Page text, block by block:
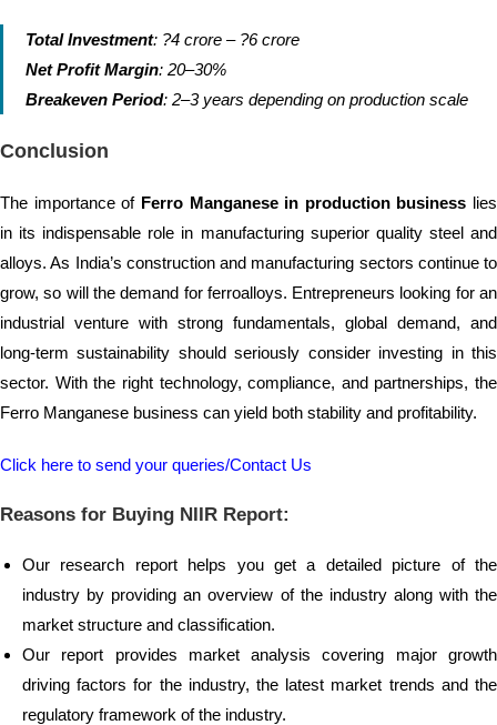
Total Investment: ?4 crore – ?6 crore
Net Profit Margin: 20–30%
Breakeven Period: 2–3 years depending on production scale
Conclusion
The importance of Ferro Manganese in production business lies
in its indispensable role in manufacturing superior quality steel and
alloys. As India’s construction and manufacturing sectors continue to
grow, so will the demand for ferroalloys. Entrepreneurs looking for an
industrial venture with strong fundamentals, global demand, and
long-term sustainability should seriously consider investing in this
sector. With the right technology, compliance, and partnerships, the
Ferro Manganese business can yield both stability and profitability.
Click here to send your queries/Contact Us
Reasons for Buying NIIR Report:
Our research report helps you get a detailed picture of the
industry by providing an overview of the industry along with the
market structure and classification.
Our report provides market analysis covering major growth
driving factors for the industry, the latest market trends and the
regulatory framework of the industry.